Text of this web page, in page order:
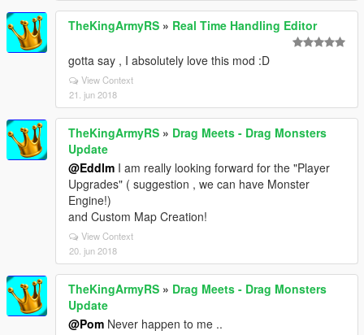
TheKingArmyRS » Real Time Handling Editor
gotta say , I absolutely love this mod :D
View Context
21. jun 2018
TheKingArmyRS » Drag Meets - Drag Monsters
Update
@Eddlm I am really looking forward for the "Player
Upgrades" ( suggestion , we can have Monster
Engine!)
and Custom Map Creation!
View Context
20. jun 2018
TheKingArmyRS » Drag Meets - Drag Monsters
Update
@Pom Never happen to me ..